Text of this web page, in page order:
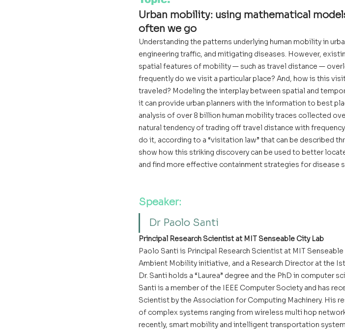
Urban mobility: using mathematical
often we go
Understanding the patterns underlying human mobility in
engineering traffic, and mitigating diseases. However,
spatial features of mobility — such as travel distance —
frequently do we visit a particular place? And, how is this
traveled? Modeling the interplay between spatial and
it can provide urban planners with the information to best
analysis of over 8 billion human mobility traces collected
natural tendency of trading off travel distance with
do it, according to a “visitation law” that can be described
show how this striking discovery can be used to better
and find more effective containment strategies for disease
Speaker:
Dr Paolo Santi
Principal Research Scientist at MIT Senseable City Lab
Paolo Santi is Principal Research Scientist at MIT
Ambient Mobility initiative, and a Research Director at the
Dr. Santi holds a “Laurea” degree and the PhD in computer
Santi is a member of the IEEE Computer Society and has
Scientist by the Association for Computing Machinery. His
of complex systems ranging from wireless multi hop
recently, smart mobility and intelligent transportation